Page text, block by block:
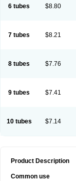
6 tubes $8.80
7 tubes $8.21
8 tubes $7.76
9 tubes $7.41
10 tubes $7.14
Product Description
Common use